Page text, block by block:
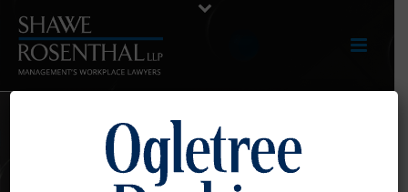
E-UPDATES